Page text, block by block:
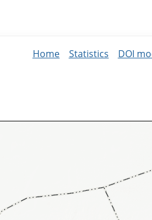
Home Statistics DOI